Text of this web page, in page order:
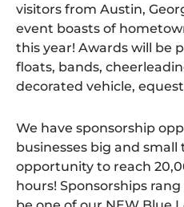
visitors from Austin,
event boasts of
this year! Awards will be
floats, bands,
decorated vehicle,
We have sponsorship
businesses big and
opportunity to reach
hours! Sponsorships